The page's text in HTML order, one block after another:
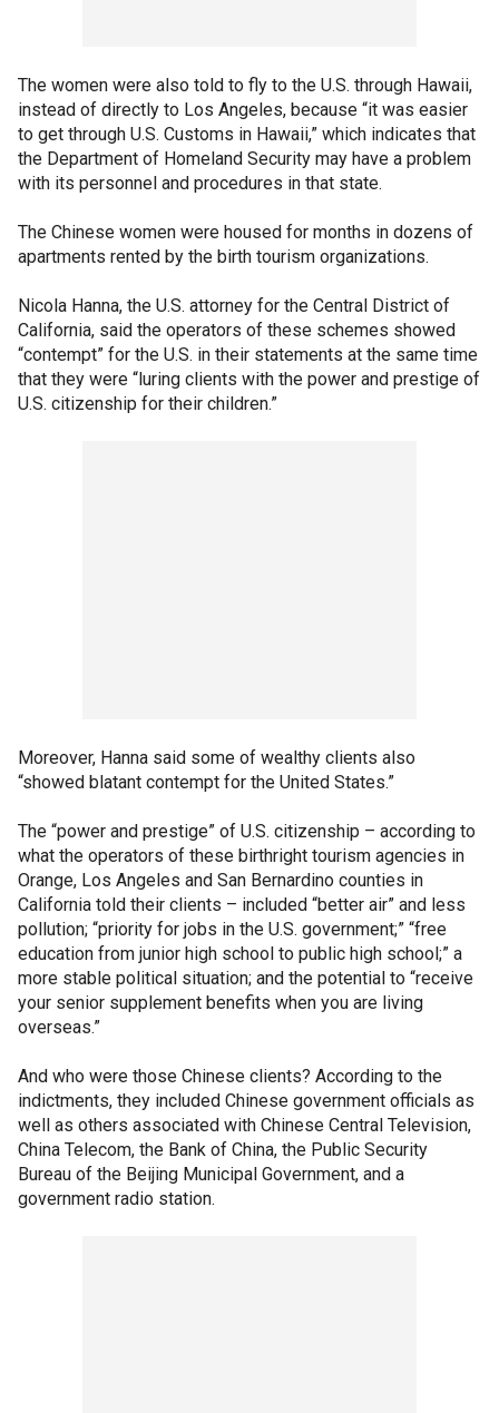
The women were also told to fly to the U.S. through Hawaii,
instead of directly to Los Angeles, because “it was easier
to get through U.S. Customs in Hawaii,” which indicates that
the Department of Homeland Security may have a problem
with its personnel and procedures in that state.
The Chinese women were housed for months in dozens of
apartments rented by the birth tourism organizations.
Nicola Hanna, the U.S. attorney for the Central District of
California, said the operators of these schemes showed
“contempt” for the U.S. in their statements at the same time
that they were “luring clients with the power and prestige of
U.S. citizenship for their children.”
Moreover, Hanna said some of wealthy clients also
“showed blatant contempt for the United States.”
The “power and prestige” of U.S. citizenship – according to
what the operators of these birthright tourism agencies in
Orange, Los Angeles and San Bernardino counties in
California told their clients – included “better air” and less
pollution; “priority for jobs in the U.S. government;” “free
education from junior high school to public high school;” a
more stable political situation; and the potential to “receive
your senior supplement benefits when you are living
overseas.”
And who were those Chinese clients? According to the
indictments, they included Chinese government officials as
well as others associated with Chinese Central Television,
China Telecom, the Bank of China, the Public Security
Bureau of the Beijing Municipal Government, and a
government radio station.